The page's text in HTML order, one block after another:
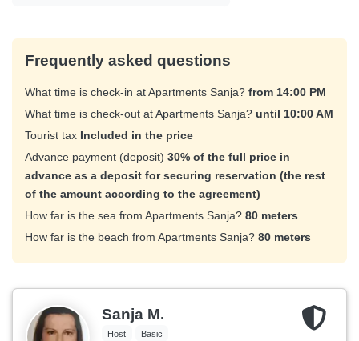
Frequently asked questions
What time is check-in at Apartments Sanja? from 14:00 PM
What time is check-out at Apartments Sanja? until 10:00 AM
Tourist tax Included in the price
Advance payment (deposit) 30% of the full price in
advance as a deposit for securing reservation (the rest
of the amount according to the agreement)
How far is the sea from Apartments Sanja? 80 meters
How far is the beach from Apartments Sanja? 80 meters
Sanja M.
Host
Basic